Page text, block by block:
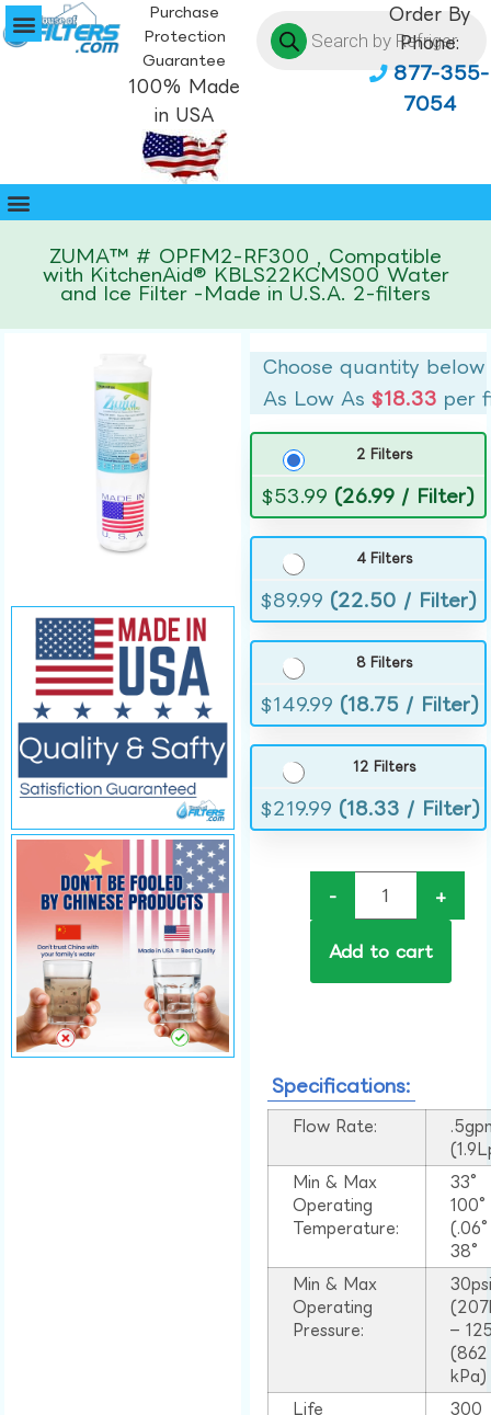
Purchase
Protection
Guarantee
100% Made
in USA
Order By
Phone:
877-355-
7054
ZUMA™ # OPFM2-RF300 , Compatible
with KitchenAid® KBLS22KCMS00 Water
and Ice Filter -Made in U.S.A. 2-filters
Choose quantity below
As Low As$18.33 per
2 Filters
$53.99 (26.99 / Filter)
4 Filters
$89.99 (22.50 / Filter)
8 Filters
$149.99 (18.75 / Filter)
12 Filters
$219.99 (18.33 / Filter)
- +
Add to cart
Specifications:
Flow Rate:
Min & Max
Operating
Temperature:
33°
38°
Min & Max
Operating
Pressure:
–
(862
kPa)
Life
300